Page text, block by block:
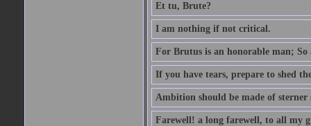
Et tu, Brute?
I am nothing if not critical.
For Brutus is an honorable man;
If you have tears, prepare to shed
Ambition should be made of sterner
Farewell! a long farewell, to all my